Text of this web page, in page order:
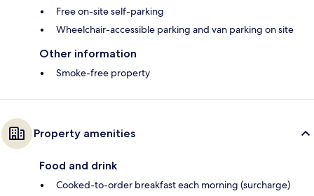
Free on-site self-parking
Wheelchair-accessible parking and van parking on site
Other information
Smoke-free property
Property amenities
Food and drink
Cooked-to-order breakfast each morning (surcharge)